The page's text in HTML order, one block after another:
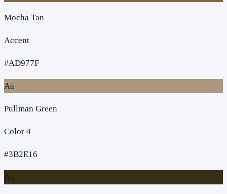
Mocha Tan
Accent
#AD977F
Aa
Pullman Green
Color 4
#3B2E16
Aa